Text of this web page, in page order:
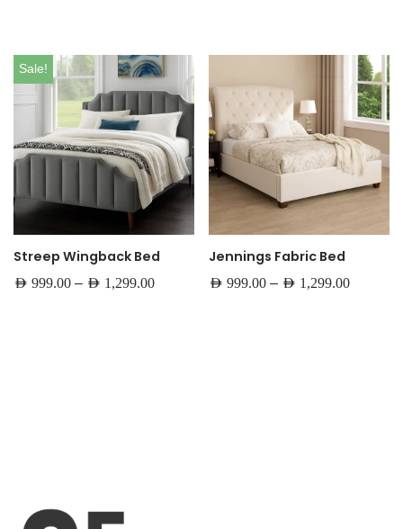
Sale!
Streep Wingback Bed
AED 999.00 – AED 1,299.00
Jennings Fabric Bed
AED999.00 – AED 1,299.00